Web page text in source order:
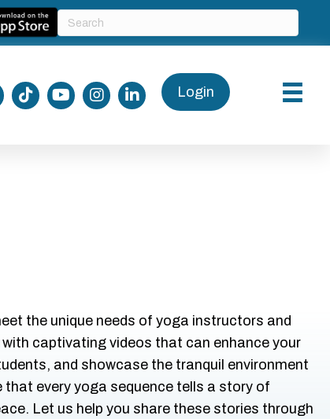
Login
the unique needs of yoga instructors and
captivating videos that can enhance your
and showcase the tranquil environment
that every yoga sequence tells a story of
Let us help you share these stories through